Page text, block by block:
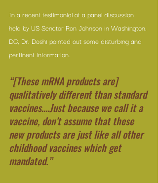
In a recent testimonial at a panel discussion
held by US Senator Ron Johnson in Washington,
DC, Dr. Doshi pointed out some disturbing and
pertinent information.
“[These mRNA products are]
qualitatively different than standard
vaccines….Just because we call it a
vaccine, don’t assume that these
new products are just like all other
childhood vaccines which get
mandated.”